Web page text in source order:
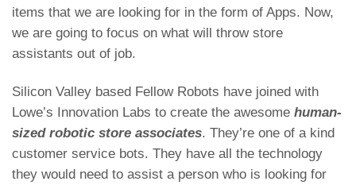
items that we are looking for in the form of Apps. Now,
we are going to focus on what will throw store
assistants out of job.
Silicon Valley based Fellow Robots have joined with
Lowe’s Innovation Labs to create the awesome human-
sized robotic store associates. They’re one of a kind
customer service bots. They have all the technology
they would need to assist a person who is looking for